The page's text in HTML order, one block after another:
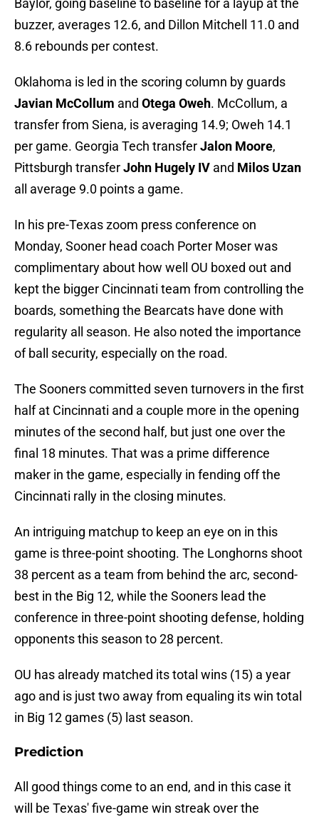
Baylor, going baseline to baseline for a layup at the
buzzer, averages 12.6, and Dillon Mitchell 11.0 and
8.6 rebounds per contest.
Oklahoma is led in the scoring column by guards
Javian McCollum and Otega Oweh. McCollum, a
transfer from Siena, is averaging 14.9; Oweh 14.1
per game. Georgia Tech transferJalon Moore,
Pittsburgh transferJohn Hugely IV and Milos Uzan
all average 9.0 points a game.
In his pre-Texas zoom press conference on
Monday, Sooner head coach Porter Moser was
complimentary about how well OU boxed out and
kept the bigger Cincinnati team from controlling the
boards, something the Bearcats have done with
regularity all season. He also noted the importance
of ball security, especially on the road.
The Sooners committed seven turnovers in the first
half at Cincinnati and a couple more in the opening
minutes of the second half, but just one over the
final 18 minutes. That was a prime difference
maker in the game, especially in fending off the
Cincinnati rally in the closing minutes.
An intriguing matchup to keep an eye on in this
game is three-point shooting. The Longhorns shoot
38 percent as a team from behind the arc, second-
best in the Big 12, while the Sooners lead the
conference in three-point shooting defense, holding
opponents this season to 28 percent.
OU has already matched its total wins (15) a year
ago and is just two away from equaling its win total
in Big 12 games (5) last season.
Prediction
All good things come to an end, and in this case it
will be Texas' five-game win streak over the